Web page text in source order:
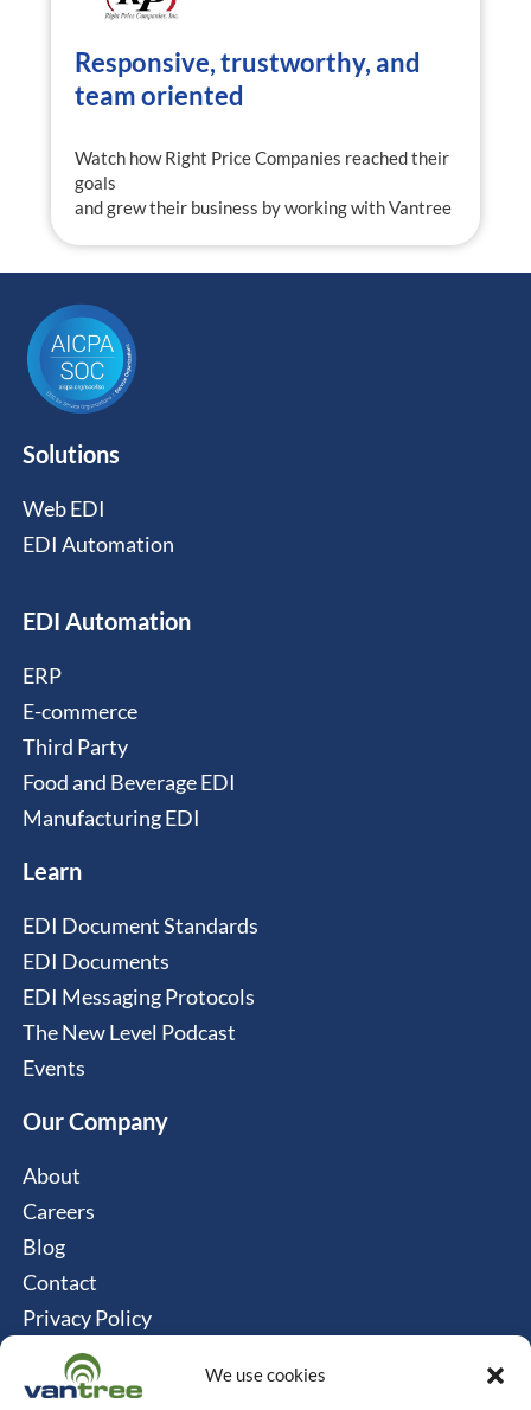
We use cookies
Responsive, trustworthy, and
team oriented
Watch how Right Price Companies reached their
goals
and grew their business by working with Vantree
Solutions
Web EDI
EDI Automation
EDI Automation
ERP
E-commerce
Third Party
Food and Beverage EDI
Manufacturing EDI
Learn
EDI Document Standards
EDI Documents
EDI Messaging Protocols
The New Level Podcast
Events
Our Company
About
Careers
Blog
Contact
Privacy Policy
Cookie Policy